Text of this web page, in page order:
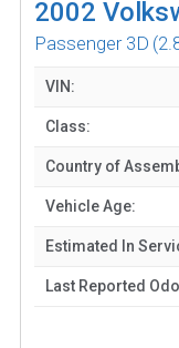
2002
Passenger 3D
VIN:
Class:
Country of
Vehicle Age:
Estimated In
Last Reported